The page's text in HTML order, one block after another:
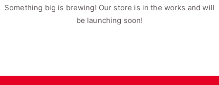
Something big is brewing! Our store is in the works and will
be launching soon!